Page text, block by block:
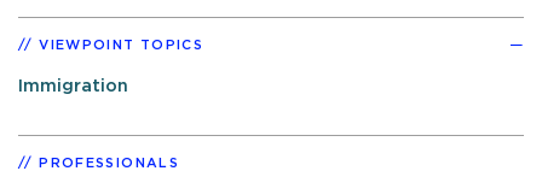
VIEWPOINT TOPICS
Immigration
PROFESSIONALS